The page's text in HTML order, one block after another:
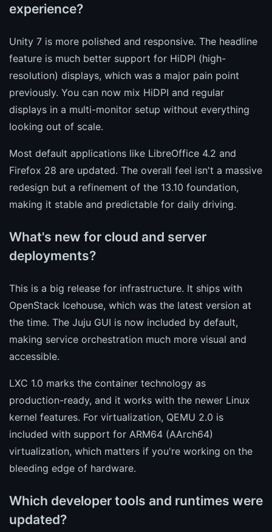
experience?
Unity 7 is more polished and responsive. The headline
feature is much better support for HiDPI (high-
resolution) displays, which was a major pain point
previously. You can now mix HiDPI and regular
displays in a multi-monitor setup without everything
looking out of scale.
Most default applications like LibreOffice 4.2 and
Firefox 28 are updated. The overall feel isn't a massive
redesign but a refinement of the 13.10 foundation,
making it stable and predictable for daily driving.
What's new for cloud and server
deployments?
This is a big release for infrastructure. It ships with
OpenStack Icehouse, which was the latest version at
the time. The Juju GUI is now included by default,
making service orchestration much more visual and
accessible.
LXC 1.0 marks the container technology as
production-ready, and it works with the newer Linux
kernel features. For virtualization, QEMU 2.0 is
included with support for ARM64 (AArch64)
virtualization, which matters if you're working on the
bleeding edge of hardware.
Which developer tools and runtimes were
updated?